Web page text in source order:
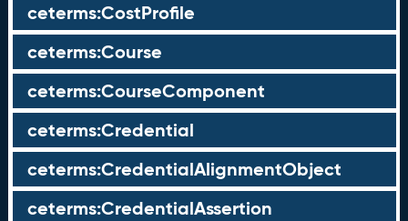
ceterms:CostProfile
ceterms:Course
ceterms:CourseComponent
ceterms:Credential
ceterms:CredentialAlignmentObject
ceterms:CredentialAssertion